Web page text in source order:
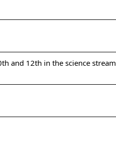
and 12th in the science stream